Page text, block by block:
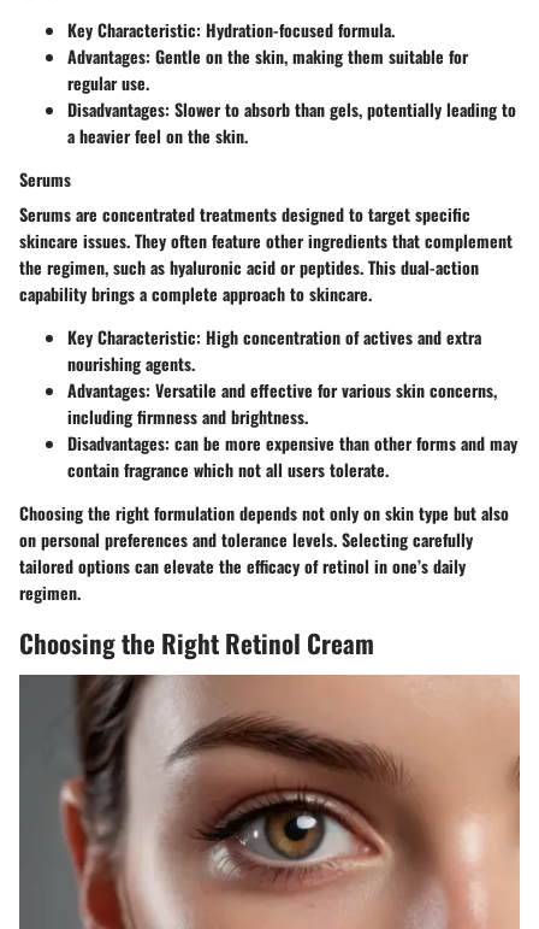
Key Characteristic: Hydration-focusedformula.
Advantages: Gentle on the skin, making them suitable for
regular use.
Disadvantages: Slower to absorb than gels, potentially leading to
a heavier feel on the skin.
Serums
Serums are concentrated treatments designed to target specific
skincare issues. They often feature other ingredients that complement
the regimen, such as hyaluronic acid or peptides. This dual-action
capability brings a complete approach to skincare.
Key Characteristic: High concentration of activesand extra
nourishing agents.
Advantages: Versatile and effective for various skin concerns,
including firmness and brightness.
Disadvantages: can be more expensive than other forms and may
contain fragrance which not all users tolerate.
Choosing the right formulation depends not only on skin type but also
on personal preferences and tolerance levels. Selecting carefully
tailored options can elevate the efficacy of retinol in one’s daily
regimen.
Choosing the Right Retinol Cream